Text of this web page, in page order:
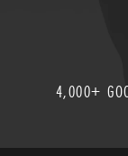
4,000+